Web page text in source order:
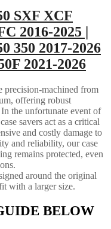
SXF XCF
2016-2025 |
350 2017-2026
2021-2026
precision-machined from
offering robust
the unfortunate event of
savers act as a critical
and costly damage to
and reliability, our case
remains protected, even
around the original
with a larger size.
BELOW